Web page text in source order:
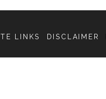
LINKS DISCLAIMER
SEARCH